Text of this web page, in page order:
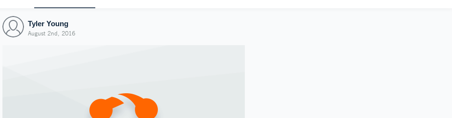
Tyler Young
August 2nd, 2016